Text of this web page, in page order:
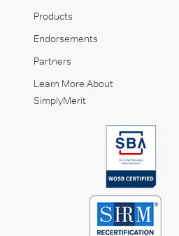
Products
Endorsements
Partners
Learn More About
SimplyMerit